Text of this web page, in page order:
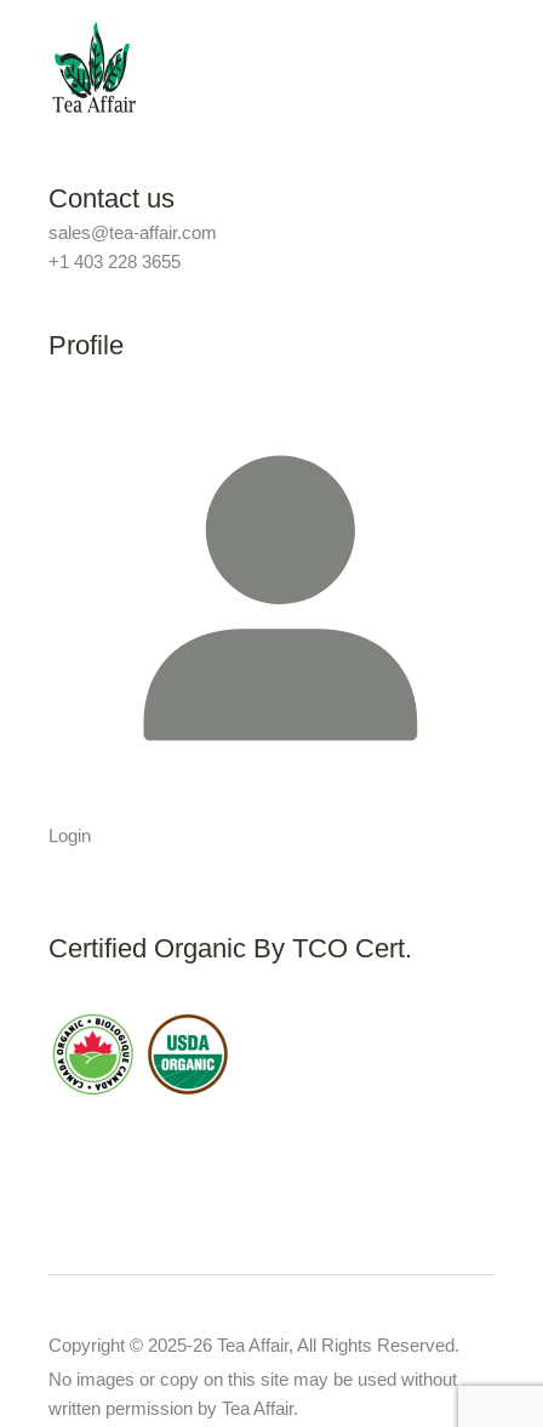
Contact us
sales@tea-affair.com
+1 403 228 3655
Profile
Login
Certified Organic By TCO Cert.
Copyright © 2025-26 Tea Affair, All Rights Reserved.
No images or copy on this site may be used without
written permission by Tea Affair.